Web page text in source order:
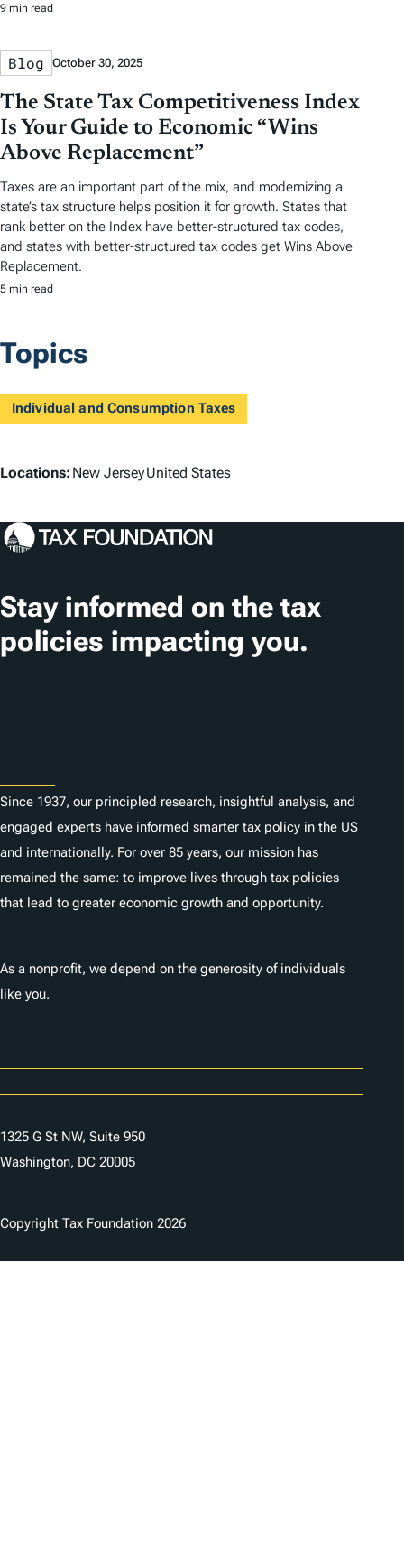
9 min read
Blog October 30, 2025
The State Tax Competitiveness Index
Is Your Guide to Economic “Wins
Above Replacement”
Taxes are an important part of the mix, and modernizing a
state’s tax structure helps position it for growth. States that
rank better on the Index have better-structured tax codes,
and states with better-structured tax codes get Wins Above
Replacement.
5 min read
Topics
Individual and Consumption Taxes
L
c
t
i
o
Locations: New JerseyUnited States
Stay informed on the tax
policies impacting you.
Since 1937, our principled research, insightful analysis, and
engaged experts have informed smarter tax policy in the US
and internationally. For over 85 years, our mission has
remained the same: to improve lives through tax policies
that lead to greater economic growth and opportunity.
As a nonprofit, we depend on the generosity of individuals
like you.
1325 G St NW, Suite 950
Washington, DC 20005
Copyright Tax Foundation 2026